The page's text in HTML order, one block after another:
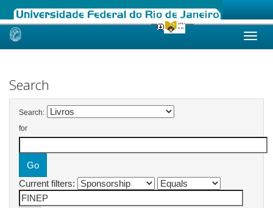
Skip
Search
Search:
for
Current filters: